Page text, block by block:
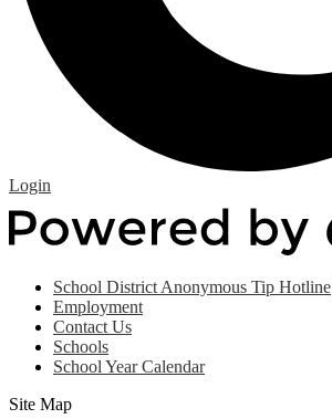
Edlio
Login
Useful
Links
(footer)
School District Anonymous Tip Hotline
Employment
Contact Us
Schools
School Year Calendar
Site Map